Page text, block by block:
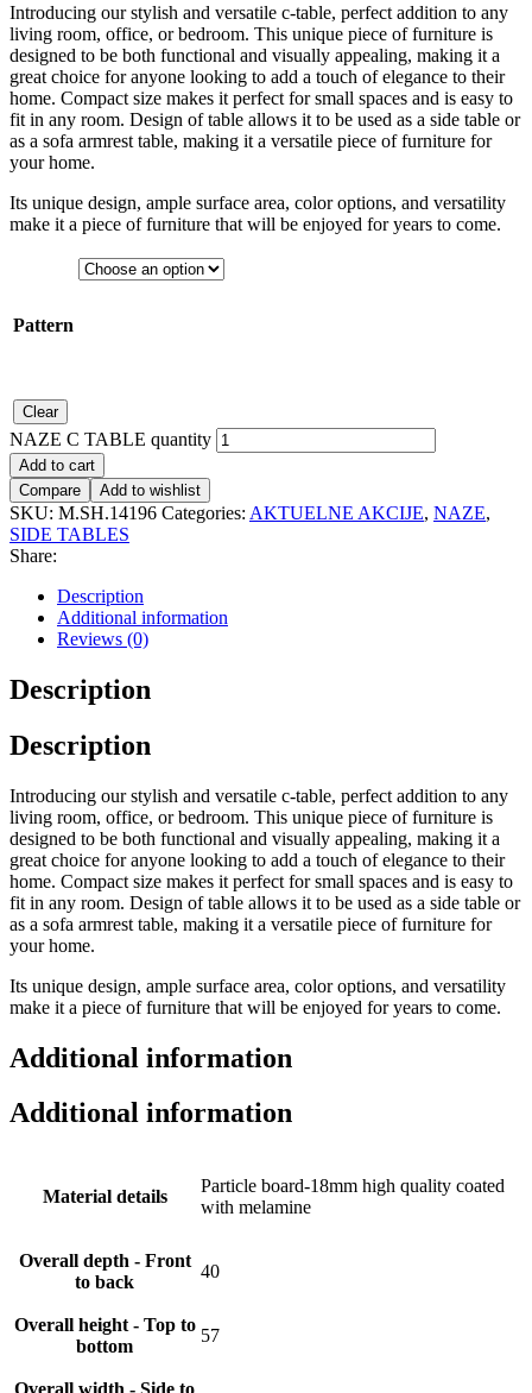
Introducing our stylish and versatile c-table, perfect addition to any
living room, office, or bedroom. This unique piece of furniture is
designed to be both functional and visually appealing, making it a
great choice for anyone looking to add a touch of elegance to their
home. Compact size makes it perfect for small spaces and is easy to
fit in any room. Design of table allows it to be used as a side table or
as a sofa armrest table, making it a versatile piece of furniture for
your home.
Its unique design, ample surface area, color options, and versatility
make it a piece of furniture that will be enjoyed for years to come.
Pattern
Clear
NAZE C TABLE quantity
Add to cart
Compare
Add to wishlist
SKU: M.SH.14196 Categories: AKTUELNE AKCIJE, NAZE,
SIDE TABLES
Share:
Description
Additional information
Reviews (0)
Description
Description
Introducing our stylish and versatile c-table, perfect addition to any
living room, office, or bedroom. This unique piece of furniture is
designed to be both functional and visually appealing, making it a
great choice for anyone looking to add a touch of elegance to their
home. Compact size makes it perfect for small spaces and is easy to
fit in any room. Design of table allows it to be used as a side table or
as a sofa armrest table, making it a versatile piece of furniture for
your home.
Its unique design, ample surface area, color options, and versatility
make it a piece of furniture that will be enjoyed for years to come.
Additional information
Additional information
Material details
Particle board-18mm high quality coated
with melamine
Overall depth - Front
to back
40
Overall height - Top to
bottom
57